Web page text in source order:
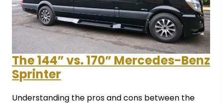
The 144” vs. 170” Mercedes-Benz
Sprinter
Understanding the pros and cons between the